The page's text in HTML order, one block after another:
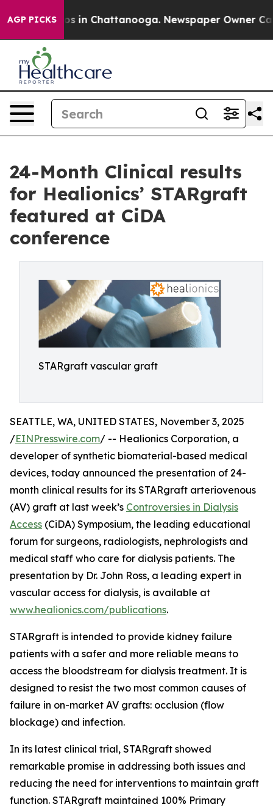
AGP PICKS
Chaos in Chattanooga. Newspaper Owner Calls
24-Month Clinical results
for Healionics’ STARgraft
featured at CiDA
conference
STARgraft vascular graft
SEATTLE, WA, UNITED STATES, November 3, 2025
/EINPresswire.com/ -- Healionics Corporation, a
developer of synthetic biomaterial-based medical
devices, today announced the presentation of 24-
month clinical results for its STARgraft arteriovenous
(AV) graft at last week’s Controversies in Dialysis
Access (CiDA) Symposium, the leading educational
forum for surgeons, radiologists, nephrologists and
medical staff who care for dialysis patients. The
presentation by Dr. John Ross, a leading expert in
vascular access for dialysis, is available at
www.healionics.com/publications.
STARgraft is intended to provide kidney failure
patients with a safer and more reliable means to
access the bloodstream for dialysis treatment. It is
designed to resist the two most common causes of
failure in on-market AV grafts: occlusion (flow
blockage) and infection.
In its latest clinical trial, STARgraft showed
remarkable promise in addressing both issues and
reducing the need for interventions to maintain graft
function. STARgraft maintained 100% Primary